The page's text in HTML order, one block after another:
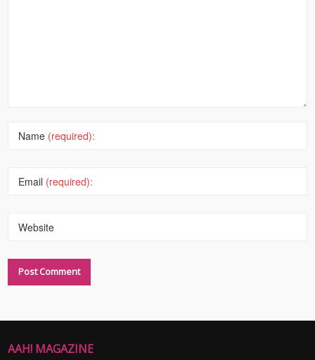
Name (required):
Email (required):
Website
AAH! MAGAZINE